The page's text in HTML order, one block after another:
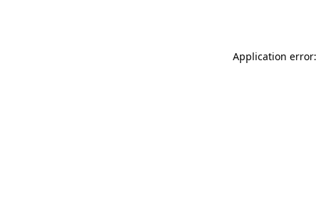
Application